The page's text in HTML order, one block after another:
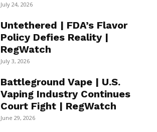
July 24, 2026
Untethered | FDA’s Flavor
Policy Defies Reality |
RegWatch
July 3, 2026
Battleground Vape | U.S.
Vaping Industry Continues
Court Fight | RegWatch
June 29, 2026